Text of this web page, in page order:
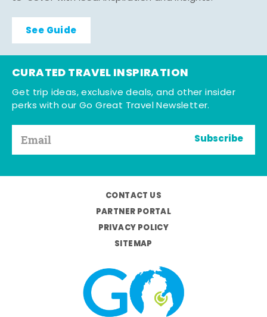
See Guide
CURATED TRAVEL INSPIRATION
Get trip ideas, exclusive deals, and other insider
perks with our Go Great Travel Newsletter.
Subscribe
CONTACT US
PARTNER PORTAL
PRIVACY POLICY
SITEMAP